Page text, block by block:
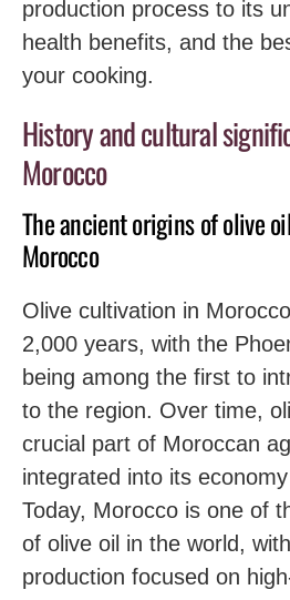
production process to its
health benefits, and the
your cooking.
History and cultural
Morocco
The ancient origins of olive
Morocco
Olive cultivation in
2,000 years, with the
being among the first to
to the region. Over time,
crucial part of Moroccan
integrated into its
Today, Morocco is one of
of olive oil in the world,
production focused on